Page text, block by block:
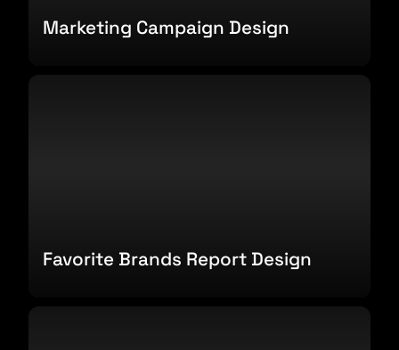
Marketing Campaign Design
Favorite Brands Report Design